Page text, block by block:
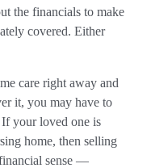
the financials to make
covered. Either
care right away and
it, you may have to
your loved one is
home, then selling
sense —